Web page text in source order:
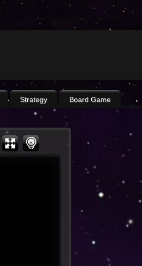
Strategy Board Game